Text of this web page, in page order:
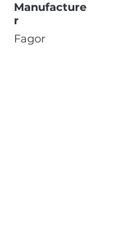
Manufacture
r
Fagor